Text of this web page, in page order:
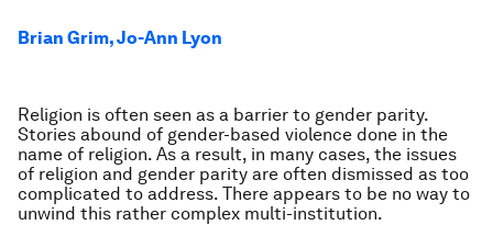
Brian Grim, Jo-Ann Lyon
Religion is often seen as a barrier to gender parity.
Stories abound of gender-based violence done in the
name of religion. As a result, in many cases, the issues
of religion and gender parity are often dismissed as too
complicated to address. There appears to be no way to
unwind this rather complex multi-institution.